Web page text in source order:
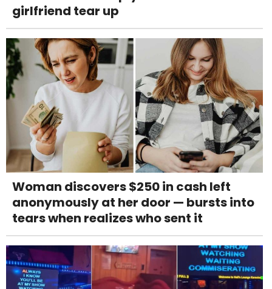
girlfriend tear up
Woman discovers $250 in cash left
anonymously at her door — bursts into
tears when realizes who sent it